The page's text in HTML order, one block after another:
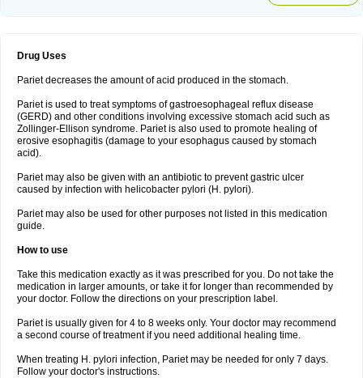
Drug Uses
Pariet decreases the amount of acid produced in the stomach.
Pariet is used to treat symptoms of gastroesophageal reflux disease
(GERD) and other conditions involving excessive stomach acid such as
Zollinger-Ellison syndrome. Pariet is also used to promote healing of
erosive esophagitis (damage to your esophagus caused by stomach
acid).
Pariet may also be given with an antibiotic to prevent gastric ulcer
caused by infection with helicobacter pylori (H. pylori).
Pariet may also be used for other purposes not listed in this medication
guide.
How to use
Take this medication exactly as it was prescribed for you. Do not take the
medication in larger amounts, or take it for longer than recommended by
your doctor. Follow the directions on your prescription label.
Pariet is usually given for 4 to 8 weeks only. Your doctor may recommend
a second course of treatment if you need additional healing time.
When treating H. pylori infection, Pariet may be needed for only 7 days.
Follow your doctor's instructions.